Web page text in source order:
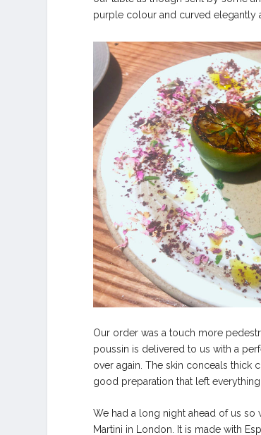
purple colour and curved elegantly
Our order was a touch more
poussin is delivered to us with a
over again. The skin conceals thick
good preparation that left
We had a long night ahead of us
Martini in London. It is made with